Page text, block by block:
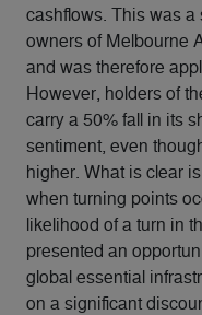
cashflows. This was a
owners of Melbourne
and was therefore
However, holders of
carry a 50% fall in its
sentiment, even
higher. What is clear
when turning points
likelihood of a turn in
presented an
global essential
on a significant